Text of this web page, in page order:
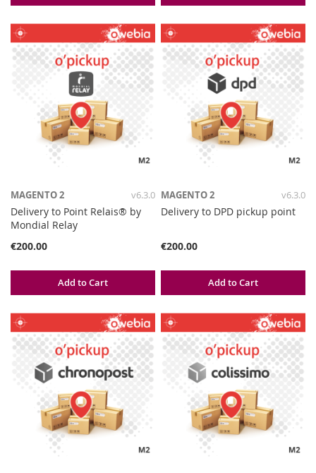
v6.3.0
MAGENTO 2
Delivery to Point Relais® by
Mondial Relay
€200.00
Add to Cart
v6.3.0
MAGENTO 2
Delivery to DPD pickup point
€200.00
Add to Cart